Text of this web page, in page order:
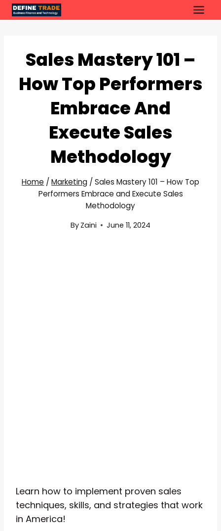
Skip
to
Sales Mastery 101 –
How Top Performers
Embrace And
Execute Sales
Methodology
Home / Marketing / Sales Mastery 101 – How Top
Performers Embrace and Execute Sales
Methodology
By Zaini June 11, 2024
Learn how to implement proven sales
techniques, skills, and strategies that work
in America!